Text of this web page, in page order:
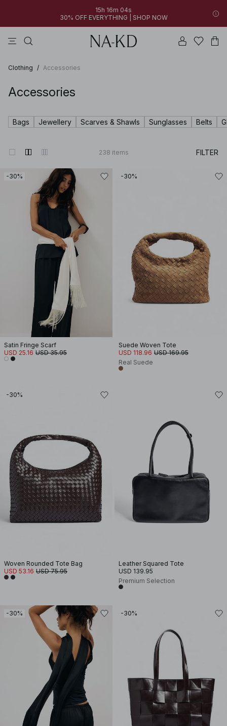
15h 16m 03s
30% OFF EVERYTHING | SHOP NOW
Clothing / Accessories
Accessories
Bags Jewellery Scarves & Shawls Sunglasses Belts
238 items FILTER
-30%
Satin Fringe Scarf
USD 25.16 USD 35.95
-30%
Suede Woven Tote
USD 118.96 USD 169.95
Real Suede
-30%
Woven Rounded Tote Bag
USD 53.16 USD 75.95
Leather Squared Tote
USD 139.95
Premium Selection
-30% -30%